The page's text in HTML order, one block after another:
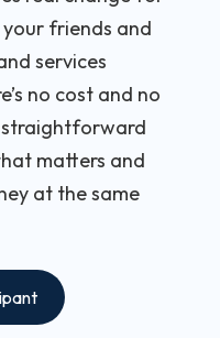
your friends and
services
no cost and no
matters and
at the same